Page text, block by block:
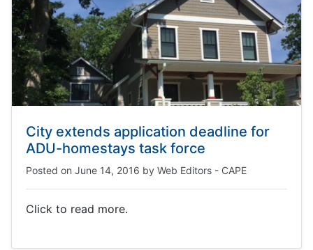
City extends application deadline for
ADU-homestays task force
Posted on June 14, 2016 by Web Editors - CAPE
Click to read more.